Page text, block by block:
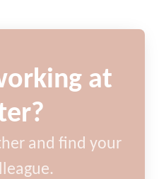
at
and find your